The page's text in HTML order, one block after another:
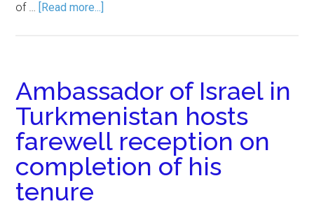
of … [Read more...]
Ambassador of Israel in
Turkmenistan hosts
farewell reception on
completion of his
tenure